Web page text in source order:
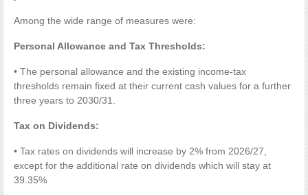
Among the wide range of measures were:
Personal Allowance and Tax Thresholds:
• The personal allowance and the existing income-tax
thresholds remain fixed at their current cash values for a further
three years to 2030/31.
Tax on Dividends:
• Tax rates on dividends will increase by 2% from 2026/27,
except for the additional rate on dividends which will stay at
39.35%